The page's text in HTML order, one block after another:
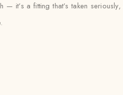
it’s a fitting that’s taken